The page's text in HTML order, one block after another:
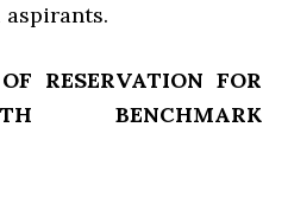
RESERVATION FOR
BENCHMARK